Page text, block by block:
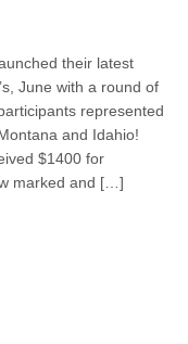
their latest
June with a round of
represented
and Idahio!
$1400 for
marked and […]